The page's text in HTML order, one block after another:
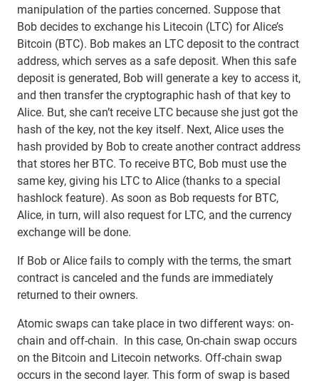
manipulation of the parties concerned. Suppose that
Bob decides to exchange his Litecoin (LTC) for Alice’s
Bitcoin (BTC). Bob makes an LTC deposit to the contract
address, which serves as a safe deposit. When this safe
deposit is generated, Bob will generate a key to access it,
and then transfer the cryptographic hash of that key to
Alice. But, she can’t receive LTC because she just got the
hash of the key, not the key itself. Next, Alice uses the
hash provided by Bob to create another contract address
that stores her BTC. To receive BTC, Bob must use the
same key, giving his LTC to Alice (thanks to a special
hashlock feature). As soon as Bob requests for BTC,
Alice, in turn, will also request for LTC, and the currency
exchange will be done.
If Bob or Alice fails to comply with the terms, the smart
contract is canceled and the funds are immediately
returned to their owners.
Atomic swaps can take place in two different ways: on-
chain and off-chain. In this case, On-chain swap occurs
on the Bitcoin and Litecoin networks. Off-chain swap
occurs in the second layer. This form of swap is based